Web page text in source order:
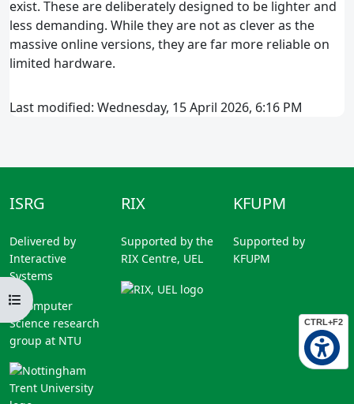
CTRL+F2
Open course index
exist. These are deliberately designed to be lighter and
less demanding. While they are not as clever as the
massive online versions, they are far more reliable on
limited hardware.
Last modified: Wednesday, 15 April 2026, 6:16 PM
ISRG
Delivered by
Interactive
Systems
A Computer
Science research
group at NTU
RIX
Supported by the
RIX Centre, UEL
KFUPM
Supported by
KFUPM